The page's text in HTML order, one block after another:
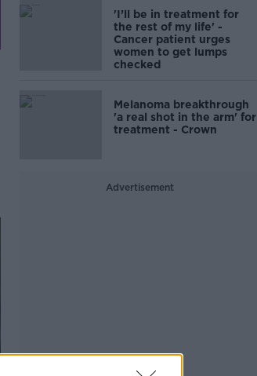
'I’ll be in treatment for
the rest of my life' -
Cancer patient urges
women to get lumps
checked
Melanoma breakthrough
'a real shot in the arm' for
treatment - Crown
Advertisement